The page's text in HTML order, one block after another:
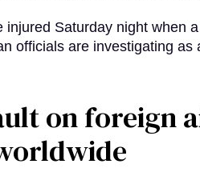
Saturday night when
officials are investigating
on foreign